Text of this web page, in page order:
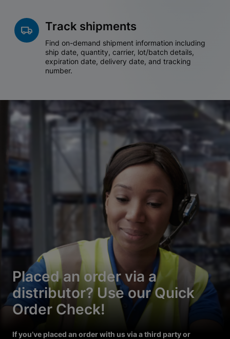
Track shipments
Find on-demand shipment information including
ship date, quantity, carrier, lot/batch details,
expiration date, delivery date, and tracking
number.
Placed an order via a
distributor? Use our Quick
Order Check!
If you’ve placed an order with us via a third party or